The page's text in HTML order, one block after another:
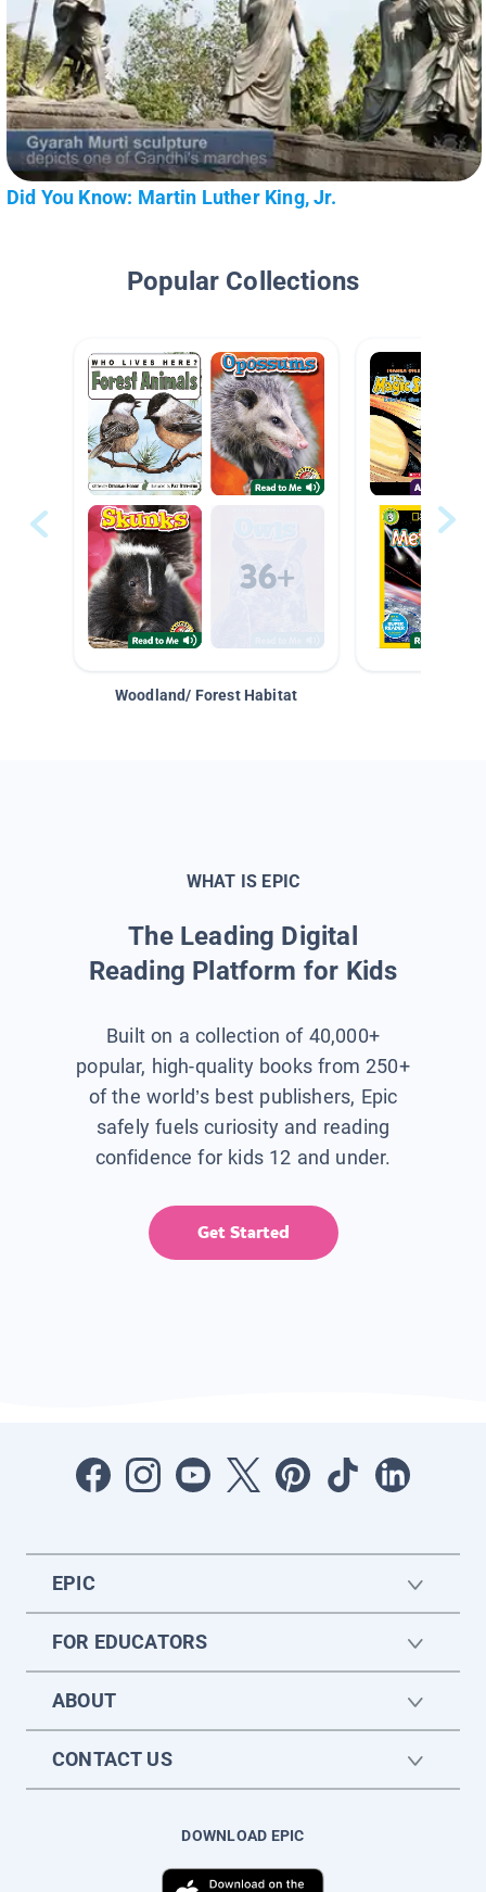
Did You Know: Martin Luther King, Jr.
Popular Collections
Woodland/ Forest Habitat
WHAT IS EPIC
The Leading Digital
Reading Platform for Kids
Built on a collection of 40,000+
popular, high-quality books from 250+
of the world’s best publishers, Epic
safely fuels curiosity and reading
confidence for kids 12 and under.
Get Started
EPIC
FOR EDUCATORS
ABOUT
CONTACT US
DOWNLOAD EPIC